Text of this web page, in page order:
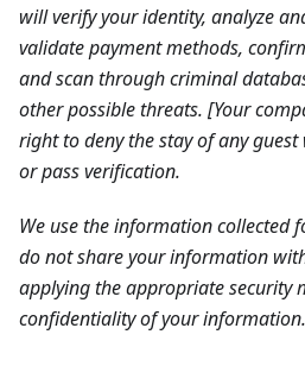
will verify your identity, analyze
validate payment methods,
and scan through criminal
other possible threats. [Your
right to deny the stay of any
or pass verification.
We use the information collected
do not share your information
applying the appropriate security
confidentiality of your